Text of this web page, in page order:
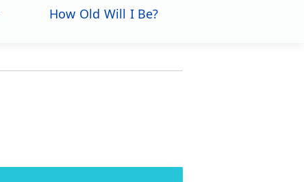
How Old Will I Be?